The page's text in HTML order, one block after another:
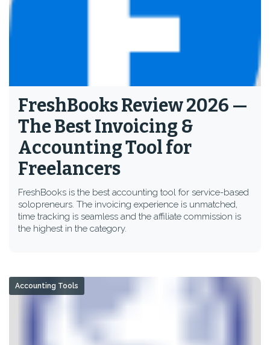
FreshBooks Review 2026 —
The Best Invoicing &
Accounting Tool for
Freelancers
FreshBooks is the best accounting tool for service-based
solopreneurs. The invoicing experience is unmatched,
time tracking is seamless and the affiliate commission is
the highest in the category.
Accounting Tools